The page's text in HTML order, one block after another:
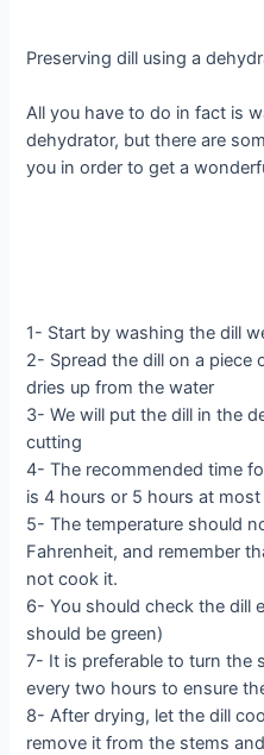
Preserving dill using a
All you have to do in fact is
dehydrator, but there are
you in order to get a
1- Start by washing the dill
2- Spread the dill on a
dries up from the water
3- We will put the dill in the
cutting
4- The recommended time
is 4 hours or 5 hours at most
5- The temperature should
Fahrenheit, and remember
not cook it.
6- You should check the dill
should be green)
7- It is preferable to turn the
every two hours to ensure
8- After drying, let the dill
remove it from the stems